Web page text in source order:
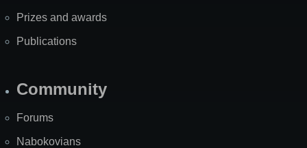
Prizes and awards
Publications
Community
Forums
Nabokovians